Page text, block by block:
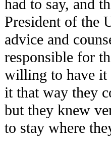
had to say, and
President of the
advice and
responsible for
willing to have it
it that way they
but they knew
to stay where